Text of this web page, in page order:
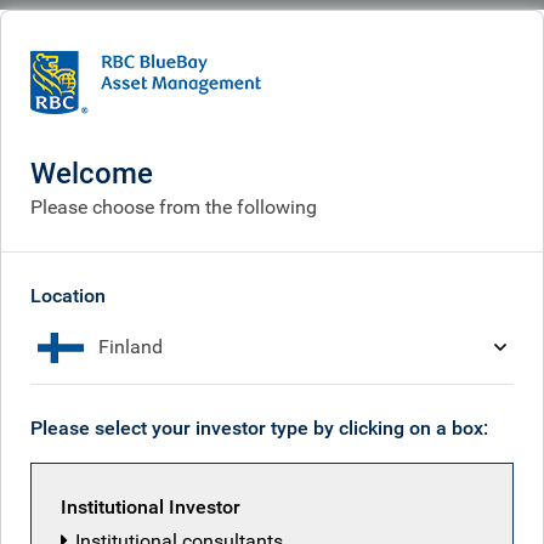
What we do
Equities
Welcome
Please choose from the following
Location
Finland
Please select your investor type by clicking on a box:
Institutional Investor